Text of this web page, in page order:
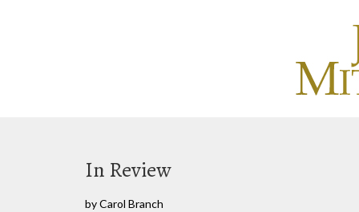
In Review
by Carol Branch